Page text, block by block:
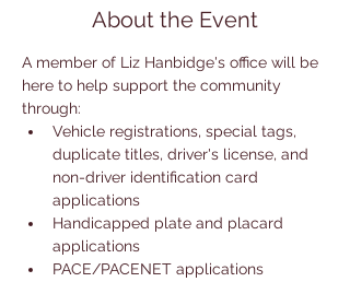
About the Event
A member of Liz Hanbidge's office will be
here to help support the community
through:
Vehicle registrations, special tags,
duplicate titles, driver's license, and
non-driver identification card
applications
Handicapped plate and placard
applications
PACE/PACENET applications